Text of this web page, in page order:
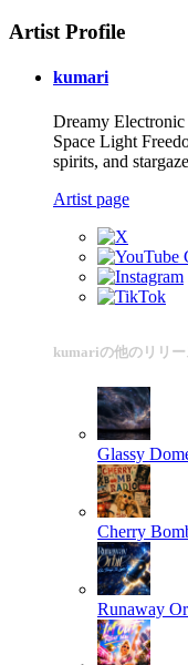
Artist Profile
kumari
Dreamy
Space Light
spirits, and
Artist page
kumariの他のリリー
Glassy
Cherry
Runaway